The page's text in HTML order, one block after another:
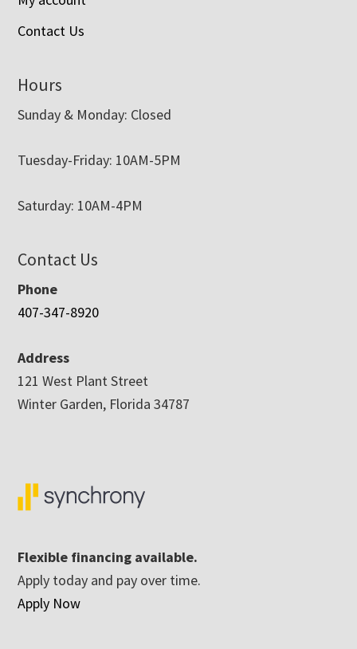
Contact Us
Hours
Sunday & Monday: Closed
Tuesday-Friday: 10AM-5PM
Saturday: 10AM-4PM
Contact Us
Phone
407-347-8920
Address
121 West Plant Street
Winter Garden, Florida 34787
Flexible financing available.
Apply today and pay over time.
Apply Now